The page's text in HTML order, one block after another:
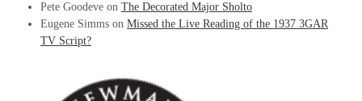
Pete Goodeve on The Decorated Major Sholto
Eugene Simms on Missed the Live Reading of the 1937 3GAR
TV Script?